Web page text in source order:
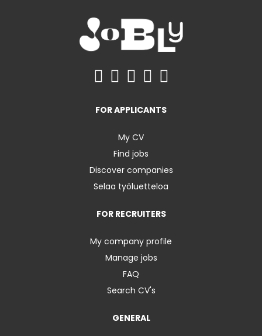
FOR APPLICANTS
My CV
Find jobs
Discover companies
Selaa työluetteloa
FOR RECRUITERS
My company profile
Manage jobs
FAQ
Search CV's
GENERAL